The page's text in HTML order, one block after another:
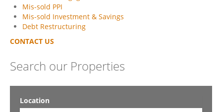
Mis-sold PPI
Mis-sold Investment & Savings
Debt Restructuring
CONTACT US
Search our Properties
Location